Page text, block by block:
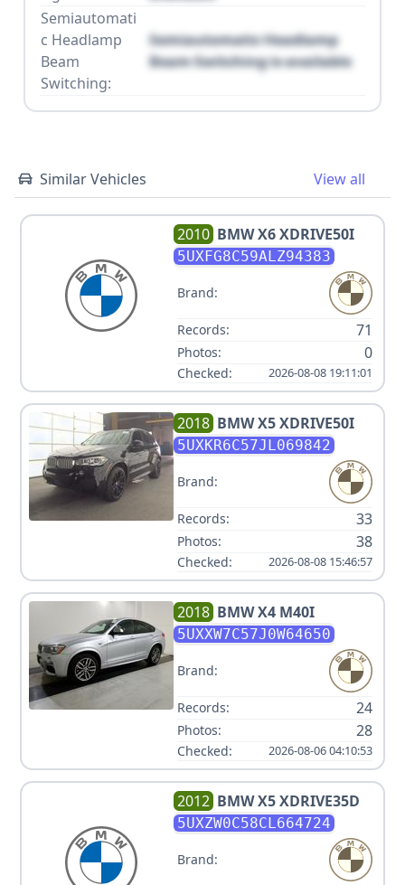
Semiautomati
c Headlamp
Beam
Switching:
Semiautomatic Headlamp
Beam Switching is available
Similar Vehicles View all
2010 BMWX6 XDRIVE50I
5UXFG8C59ALZ94383
Brand:
Records: 71
Photos: 0
Checked: 2026-08-08 19:11:01
2018 BMWX5 XDRIVE50I
5UXKR6C57JL069842
Brand:
Records: 33
Photos: 38
Checked: 2026-08-08 15:46:57
2018 BMWX4 M40I
5UXXW7C57J0W64650
Brand:
Records: 24
Photos: 28
Checked: 2026-08-06 04:10:53
2012 BMWX5 XDRIVE35D
5UXZW0C58CL664724
Brand: